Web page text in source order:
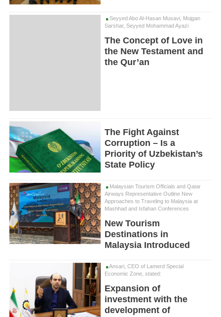
Seyyed Abo Al-Hasan Musavi, Mojgan
Sarshar, Seyyed Mohammad Ayazi
The Concept of Love in
the New Testament and
the Qur’an
The Fight Against
Corruption – Is a
Priority of Uzbekistan’s
State Policy
Malaysian Tourism Officials and Qatar
Airways Representative Outline New
Approaches to Traveling to Malaysia at
Mashhad and Isfahan Conferences
New Tourism
Destinations in
Malaysia Introduced
Ansari, CEO of Lamerd Special
Economic Zone, stated:
Expansion of
investment with the
development of